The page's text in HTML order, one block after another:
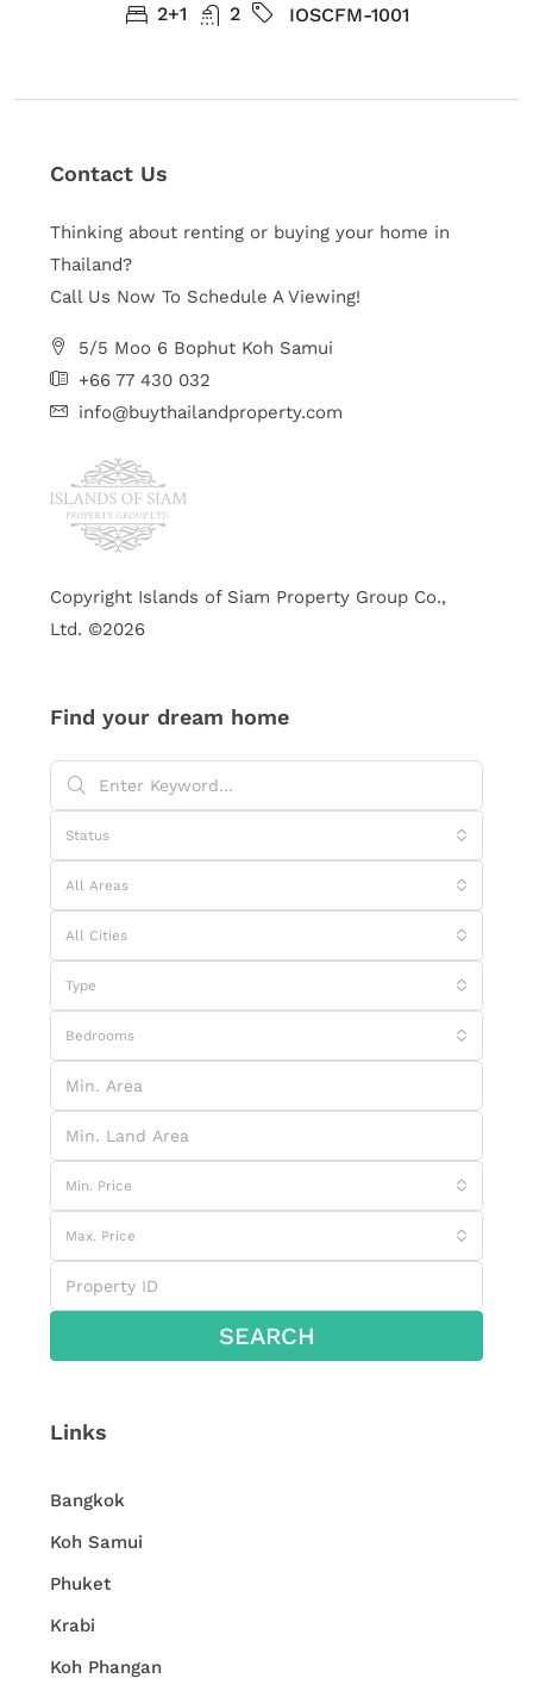
2+1 2 IOSCFM-1001
Contact Us
Thinking about renting or buying your home in
Thailand?
Call Us Now To Schedule A Viewing!
5/5 Moo 6 Bophut Koh Samui
+66 77 430 032
info@buythailandproperty.com
Copyright Islands of Siam Property Group Co.,
Ltd. ©2026
Find your dream home
Status
All Areas
All Cities
Type
Bedrooms
Min. Price
Max. Price
SEARCH
Links
Bangkok
Koh Samui
Phuket
Krabi
Koh Phangan